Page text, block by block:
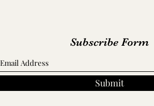
Subscribe Form
Submit